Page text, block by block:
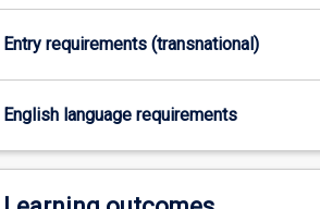
to
take
effective
roles
local,
national
Entry requirements (transnational)
English language requirements